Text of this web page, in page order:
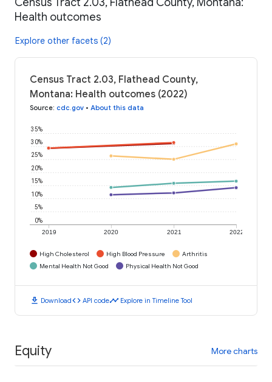
Health outcomes
Explore other facets (2)
Census Tract 2.03, Flathead County,
Montana: Health outcomes (2022)
Source: cdc.gov • About this data
2019 2020 2021 2022
0%
5%
10%
15%
20%
25%
30%
35%
High Cholesterol High Blood Pressure
Arthritis
Mental Health Not Good
Physical Health Not Good
download Downloadcode API codetimeline Explore in Timeline Tool
Equity More charts